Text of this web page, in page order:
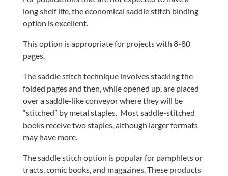
long shelf life, the economical saddle stitch binding
option is excellent.
This option is appropriate for projects with 8-80
pages.
The saddle stitch technique involves stacking the
folded pages and then, while opened up, are placed
over a saddle-like conveyor where they will be
“stitched” by metal staples. Most saddle-stitched
books receive two staples, although larger formats
may have more.
The saddle stitch option is popular for pamphlets or
tracts, comic books, and magazines. These products